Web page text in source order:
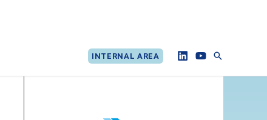
INTERNAL AREA Search